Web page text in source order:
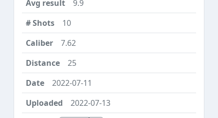
9.9
10
7.62
25
2022-07-11
2022-07-13